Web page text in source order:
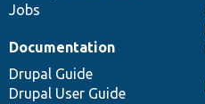
Jobs
Documentation
Drupal Guide
Drupal User Guide